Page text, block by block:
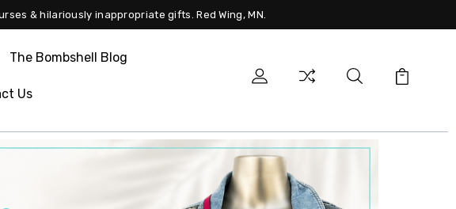
& hilariously inappropriate gifts. Red Wing, MN.
The Bombshell Blog
Us